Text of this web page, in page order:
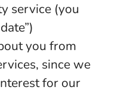
service (you
you from
since we
for our